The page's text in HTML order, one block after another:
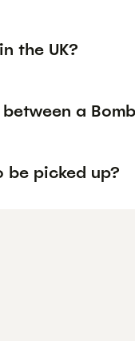
the UK?
a
be picked up?